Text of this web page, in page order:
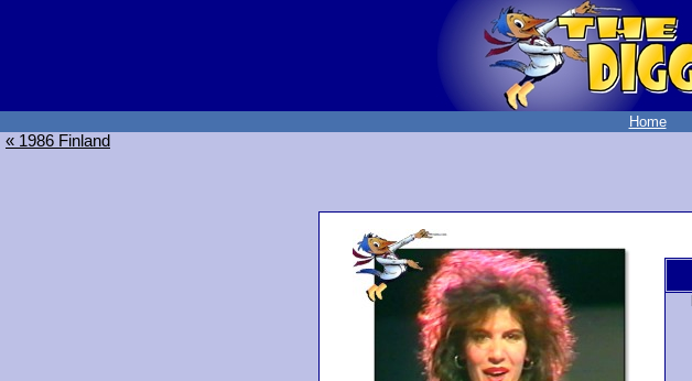
Home
« 1986 Finland